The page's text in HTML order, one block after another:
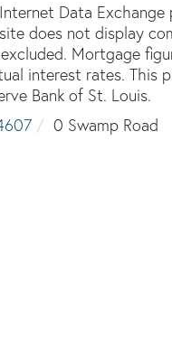
Data Exchange
does not display
Mortgage
interest rates. This
Bank of St. Louis.
0 Swamp Road